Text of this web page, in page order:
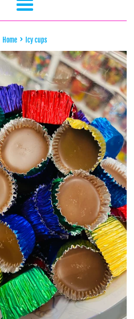
Menu
Home › Icy cups